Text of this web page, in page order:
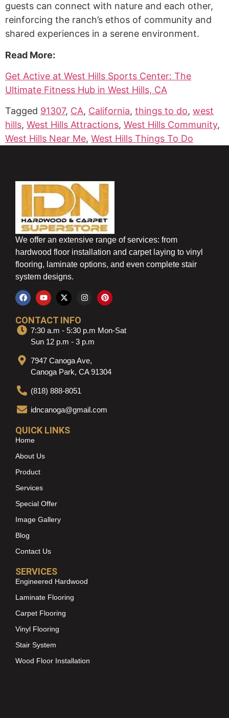
guests can connect with nature and each other,
reinforcing the ranch’s ethos of community and
shared experiences in a serene environment.
Read More:
Get Active at West Hills Sports Center: The
Ultimate Fitness Hub in West Hills, CA
Tagged 91307, CA, California, things to do, west
hills, West Hills Attractions, West Hills Community,
West Hills Near Me, West Hills Things To Do
We offer an extensive range of services: from
hardwood floor installation and carpet laying to vinyl
flooring, laminate options, and even complete stair
system designs.
CONTACT INFO
7:30 a.m - 5:30 p.m Mon-Sat
Sun 12 p.m - 3 p.m
7947 Canoga Ave,
Canoga Park, CA 91304
(818) 888-8051
idncanoga@gmail.com
QUICK LINKS
Home
About Us
Product
Services
Special Offer
Image Gallery
Blog
Contact Us
SERVICES
Engineered Hardwood
Laminate Flooring
Carpet Flooring
Vinyl Flooring
Stair System
Wood Floor Installation